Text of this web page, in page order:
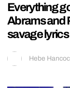
Everything
Abrams and
savage lyrics
Hebe